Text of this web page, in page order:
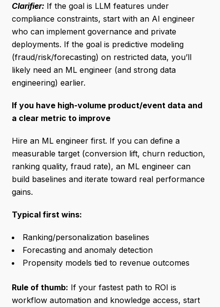
Clarifier: If the goal is LLM features under
compliance constraints, start with an AI engineer
who can implement governance and private
deployments. If the goal is predictive modeling
(fraud/risk/forecasting) on restricted data, you’ll
likely need an ML engineer (and strong data
engineering) earlier.
If you have high-volume product/event data and
a clear metric to improve
Hire an ML engineer first. If you can define a
measurable target (conversion lift, churn reduction,
ranking quality, fraud rate), an ML engineer can
build baselines and iterate toward real performance
gains.
Typical first wins:
Ranking/personalization baselines
Forecasting and anomaly detection
Propensity models tied to revenue outcomes
Rule of thumb: If your fastest path to ROI is
workflow automation and knowledge access, start